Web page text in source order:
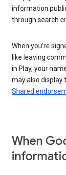
information
through search
When you’re
like leaving
in Play, your
may also display
Shared
When